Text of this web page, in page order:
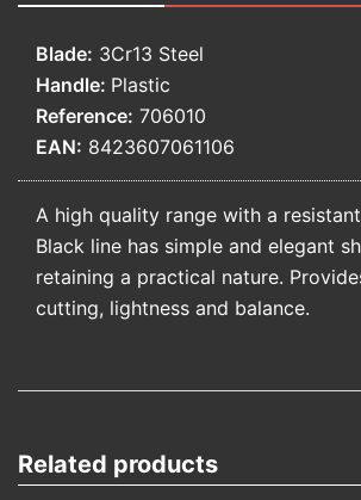
Blade: 3Cr13 Steel
Handle: Plastic
Reference: 706010
EAN: 8423607061106
A high quality range with a
Black line has simple and elegant
retaining a practical nature.
cutting, lightness and balance.
Related products